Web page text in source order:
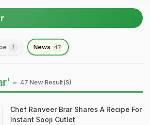
1 News 47
- 47 New Result(s)
Chef Ranveer Brar Shares A Recipe For
Instant Sooji Cutlet